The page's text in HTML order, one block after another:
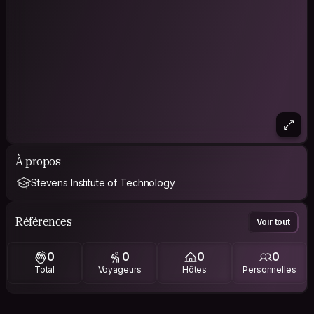
À propos
Stevens Institute of Technology
Références Voir tout
0
Total
0
Voyageurs
0
Hôtes
0
Personnelles